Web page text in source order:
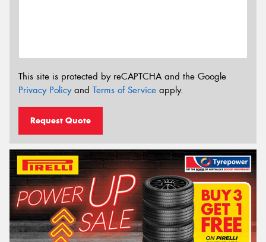
This site is protected by reCAPTCHA and the Google
Privacy Policyand Terms of Service apply.
Request Quote